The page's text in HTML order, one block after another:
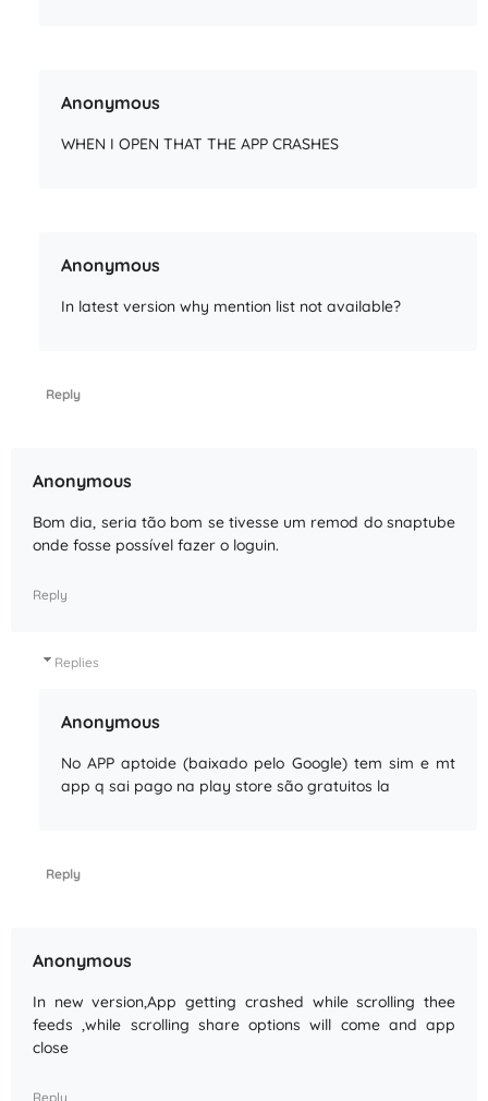
Anonymous
WHEN I OPEN THAT THE APP CRASHES
Anonymous
In latest version why mention list not available?
Reply
Anonymous
Bom dia, seria tão bom se tivesse um remod do snaptube
onde fosse possível fazer o loguin.
Reply
Replies
Anonymous
No APP aptoide (baixado pelo Google) tem sim e mt
app q sai pago na play store são gratuitos la
Reply
Anonymous
In new version,App getting crashed while scrolling thee
feeds ,while scrolling share options will come and app
close
Reply